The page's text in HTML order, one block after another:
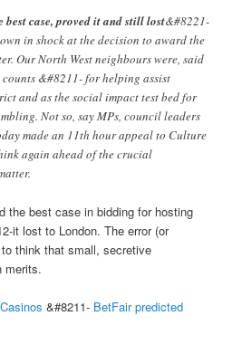
case, proved it and still lost&#8221-
in shock at the decision to award the
Our North West neighbours were, said
&#8211- for helping assist
and as the social impact test bed for
Not so, say MPs, council leaders
made an 11th hour appeal to Culture
again ahead of the crucial
the best case in bidding for hosting
it lost to London. The error (or
think that small, secretive
merits.
&#8211- BetFair predicted